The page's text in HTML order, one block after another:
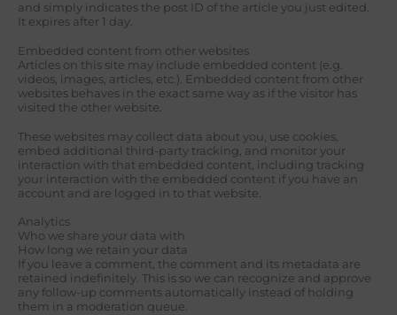
and simply indicates the post ID of the article you just edited.
It expires after 1 day.
Embedded content from other websites
Articles on this site may include embedded content (e.g.
videos, images, articles, etc.). Embedded content from other
websites behaves in the exact same way as if the visitor has
visited the other website.
These websites may collect data about you, use cookies,
embed additional third-party tracking, and monitor your
interaction with that embedded content, including tracking
your interaction with the embedded content if you have an
account and are logged in to that website.
Analytics
Who we share your data with
How long we retain your data
If you leave a comment, the comment and its metadata are
retained indefinitely. This is so we can recognize and approve
any follow-up comments automatically instead of holding
them in a moderation queue.